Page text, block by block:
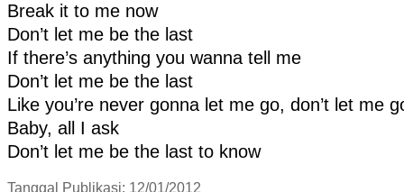
Break it to me now
Don’t let me be the last
If there’s anything you wanna tell me
Don’t let me be the last
Like you’re never gonna let me go, don’t let me
Baby, all I ask
Don’t let me be the last to know
Tanggal Publikasi: 12/01/2012